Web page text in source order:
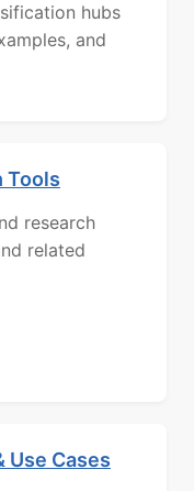
hubs
and
Tools
research
related
Use Cases